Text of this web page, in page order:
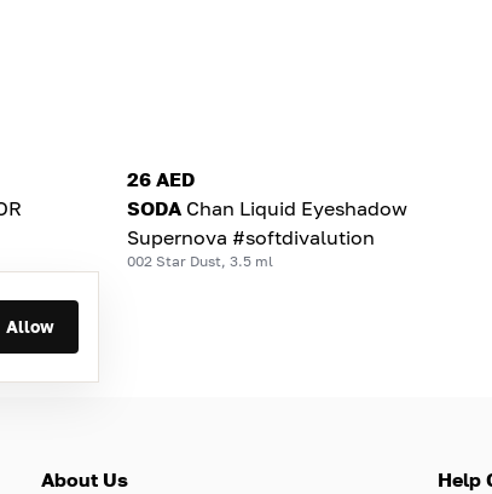
26 AED
SODA Chan Liquid Eyeshadow
Supernova #softdivalution
002 Star Dust, 3.5 ml
Allow
About Us Help